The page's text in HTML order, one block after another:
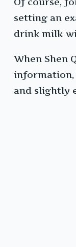
setting an
drink milk
When Shen
information,
and slightly